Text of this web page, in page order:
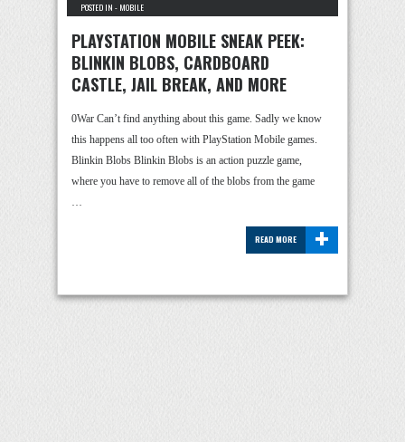
POSTED IN - MOBILE
PLAYSTATION MOBILE SNEAK PEEK:
BLINKIN BLOBS, CARDBOARD
CASTLE, JAIL BREAK, AND MORE
0War Can’t find anything about this game. Sadly we know
this happens all too often with PlayStation Mobile games.
Blinkin Blobs Blinkin Blobs is an action puzzle game,
where you have to remove all of the blobs from the game
…
+
READ MORE